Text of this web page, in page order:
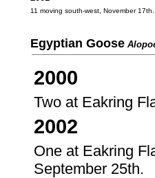
11 moving south-west, November 17th.
Egyptian Goose
2000
Two at Eakring
2002
One at Eakring
September 25th.